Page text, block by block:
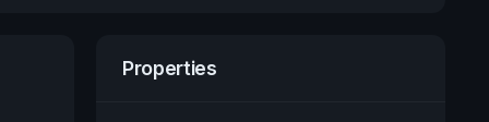
Properties